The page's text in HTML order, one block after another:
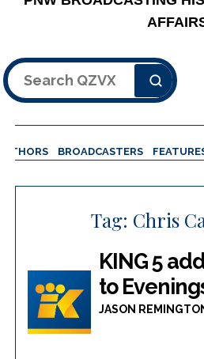
Search
BROADCASTERS
Tag: Chris
KING 5
to
JASON